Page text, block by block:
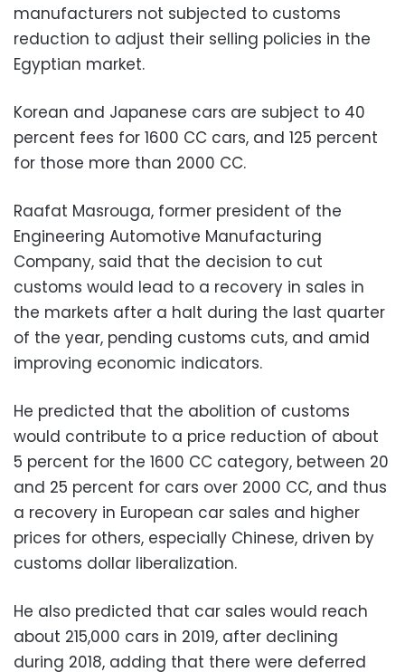
manufacturers not subjected to customs
reduction to adjust their selling policies in the
Egyptian market.
Korean and Japanese cars are subject to 40
percent fees for 1600 CC cars, and 125 percent
for those more than 2000 CC.
Raafat Masrouga, former president of the
Engineering Automotive Manufacturing
Company, said that the decision to cut
customs would lead to a recovery in sales in
the markets after a halt during the last quarter
of the year, pending customs cuts, and amid
improving economic indicators.
He predicted that the abolition of customs
would contribute to a price reduction of about
5 percent for the 1600 CC category, between 20
and 25 percent for cars over 2000 CC, and thus
a recovery in European car sales and higher
prices for others, especially Chinese, driven by
customs dollar liberalization.
He also predicted that car sales would reach
about 215,000 cars in 2019, after declining
during 2018, adding that there were deferred